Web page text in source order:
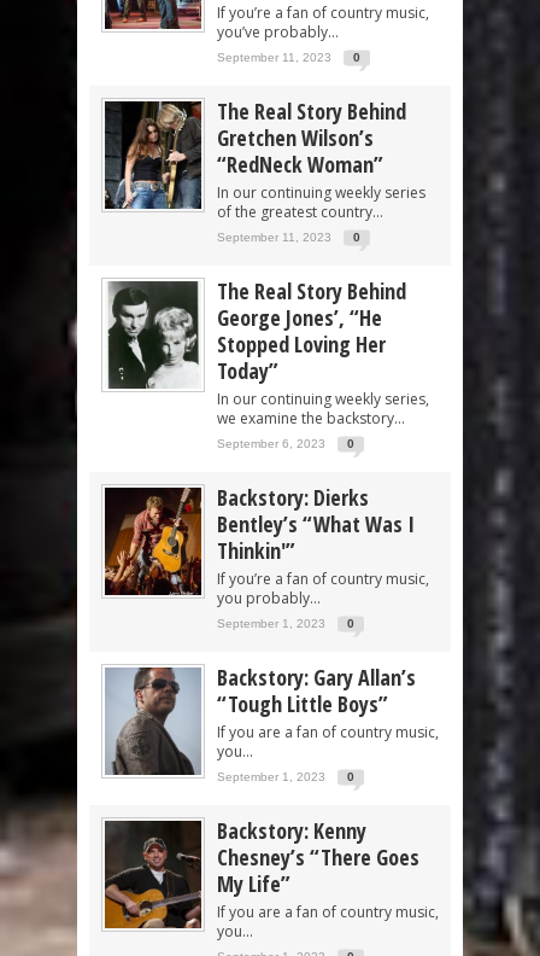
If you’re a fan of country music,
you’ve probably...
September 11, 2023 0
The Real Story Behind
Gretchen Wilson’s
“RedNeck Woman”
In our continuing weekly series
of the greatest country...
September 11, 2023 0
The Real Story Behind
George Jones’, “He
Stopped Loving Her
Today”
In our continuing weekly series,
we examine the backstory...
September 6, 2023 0
Backstory: Dierks
Bentley’s “What Was I
Thinkin'”
If you’re a fan of country music,
you probably...
September 1, 2023 0
Backstory: Gary Allan’s
“Tough Little Boys”
If you are a fan of country music,
you...
September 1, 2023 0
Backstory: Kenny
Chesney’s “There Goes
My Life”
If you are a fan of country music,
you...